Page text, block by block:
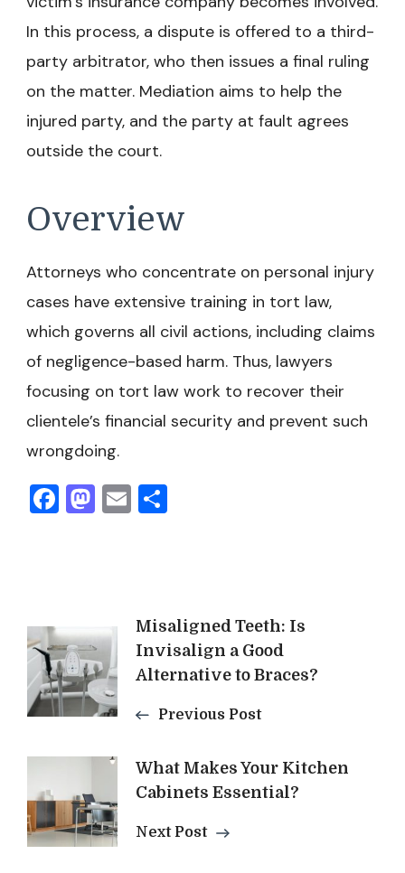
In this process, a dispute is offered to a third-
party arbitrator, who then issues a final ruling
on the matter. Mediation aims to help the
injured party, and the party at fault agrees
outside the court.
Overview
Attorneys who concentrate on personal injury
cases have extensive training in tort law,
which governs all civil actions, including claims
of negligence-based harm. Thus, lawyers
focusing on tort law work to recover their
clientele’s financial security and prevent such
wrongdoing.
Facebook
Mastodon
Email
Post
Navigation
Misaligned Teeth: Is
Invisalign a Good
Alternative to Braces?
Previous Post
What Makes Your Kitchen
Cabinets Essential?
Next Post